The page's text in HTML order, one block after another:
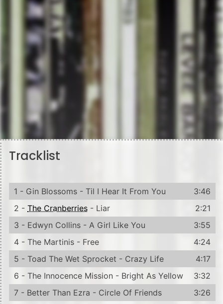
Tracklist
1 - Gin Blossoms - Til I Hear It From You
3:46
2 - The Cranberries - Liar
2:21
3 - Edwyn Collins - A Girl Like You
3:55
4 - The Martinis - Free
4:24
5 - Toad The Wet Sprocket - Crazy Life
4:17
6 - The Innocence Mission - Bright As Yellow
3:32
7 - Better Than Ezra - Circle Of Friends
3:26